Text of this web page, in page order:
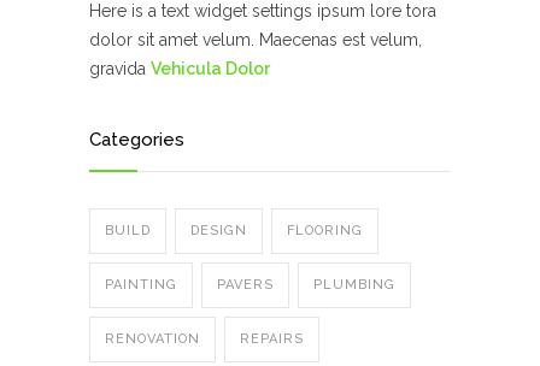
Here is a text widget settings ipsum lore tora
dolor sit amet velum. Maecenas est velum,
gravida Vehicula Dolor
Categories
BUILD DESIGN FLOORING
PAINTING PAVERS PLUMBING
RENOVATION REPAIRS